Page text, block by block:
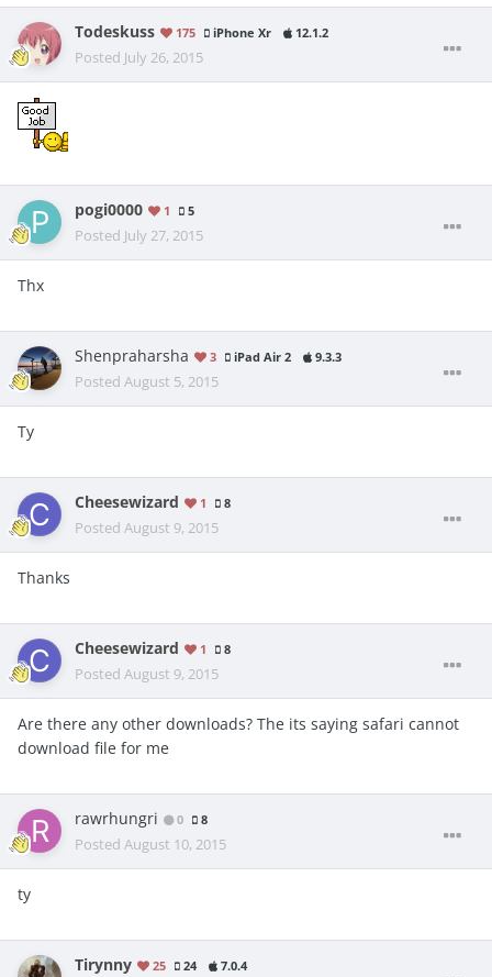
Todeskuss 175 iPhone Xr 12.1.2
Posted July 26, 2015
pogi0000 1 5
Posted July 27, 2015
Thx
Shenpraharsha 3 iPad Air 2 9.3.3
Posted August 5, 2015
Ty
Cheesewizard 1 8
Posted August 9, 2015
Thanks
Cheesewizard 1 8
Posted August 9, 2015
Are there any other downloads? The its saying safari cannot
download file for me
rawrhungri 0 8
Posted August 10, 2015
ty
Tirynny 25 24 7.0.4